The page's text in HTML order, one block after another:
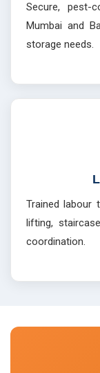
Secure, pest-
Mumbai and
storage needs.
Trained labour
lifting,
coordination.